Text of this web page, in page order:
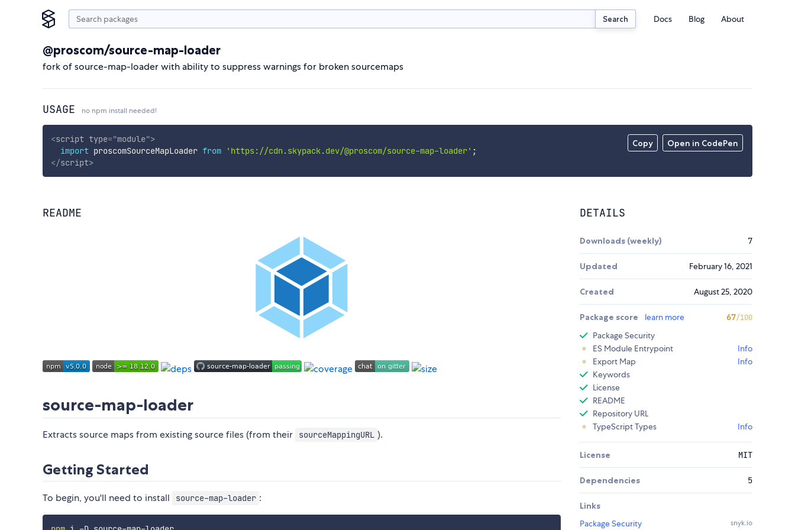
Search Docs Blog About
@proscom/source-map-loader
fork of source-map-loader with ability to suppress warnings for broken sourcemaps
USAGE no npm install needed!
Copy Open in CodePen
<script type="module">
import proscomSourceMapLoader from 'https://cdn.skypack.dev/@proscom/source-map-loader' ;
</script>
README
source-map-loader
Extracts source maps from existing source files (from their sourceMappingURL ).
Getting Started
To begin, you'll need to install source-map-loader :
DETAILS
Downloads (weekly) 7
Updated February 16, 2021
Created August 25, 2020
Package score learn more 67/100
Package Security
ES Module Entrypoint
Info
Export Map
Info
Keywords
License
README
Repository URL
TypeScript Types
Info
License MIT
Dependencies 5
Links
Package Security
snyk.io